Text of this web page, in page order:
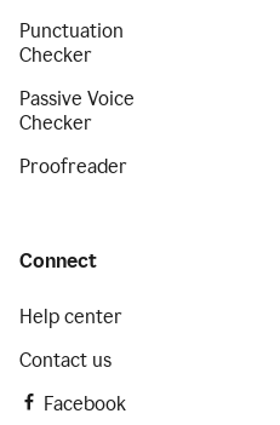
Punctuation
Checker
Passive Voice
Checker
Proofreader
Connect
Help center
Contact us
Facebook